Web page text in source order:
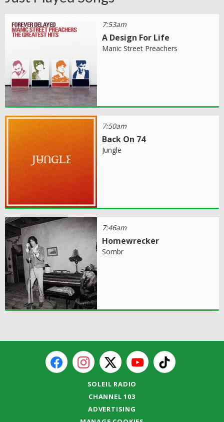
7:53am
A Design For Life
Manic Street Preachers
7:50am
Back On 74
Jungle
7:46am
Homewrecker
Sombr
SOLEIL RADIO
CHANNEL 103
ADVERTISING